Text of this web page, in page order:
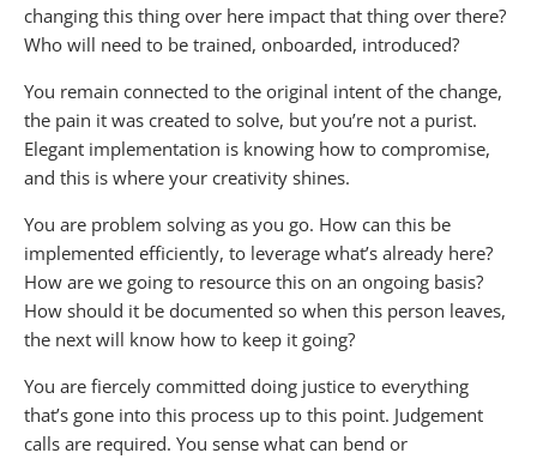
changing this thing over here impact that thing over there?
Who will need to be trained, onboarded, introduced?
You remain connected to the original intent of the change,
the pain it was created to solve, but you’re not a purist.
Elegant implementation is knowing how to compromise,
and this is where your creativity shines.
You are problem solving as you go. How can this be
implemented efficiently, to leverage what’s already here?
How are we going to resource this on an ongoing basis?
How should it be documented so when this person leaves,
the next will know how to keep it going?
You are fiercely committed doing justice to everything
that’s gone into this process up to this point. Judgement
calls are required. You sense what can bend or